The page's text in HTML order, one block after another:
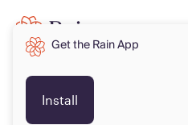
Get the Rain App
Install